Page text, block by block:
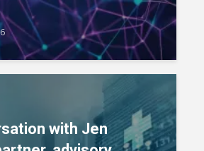
with Jen